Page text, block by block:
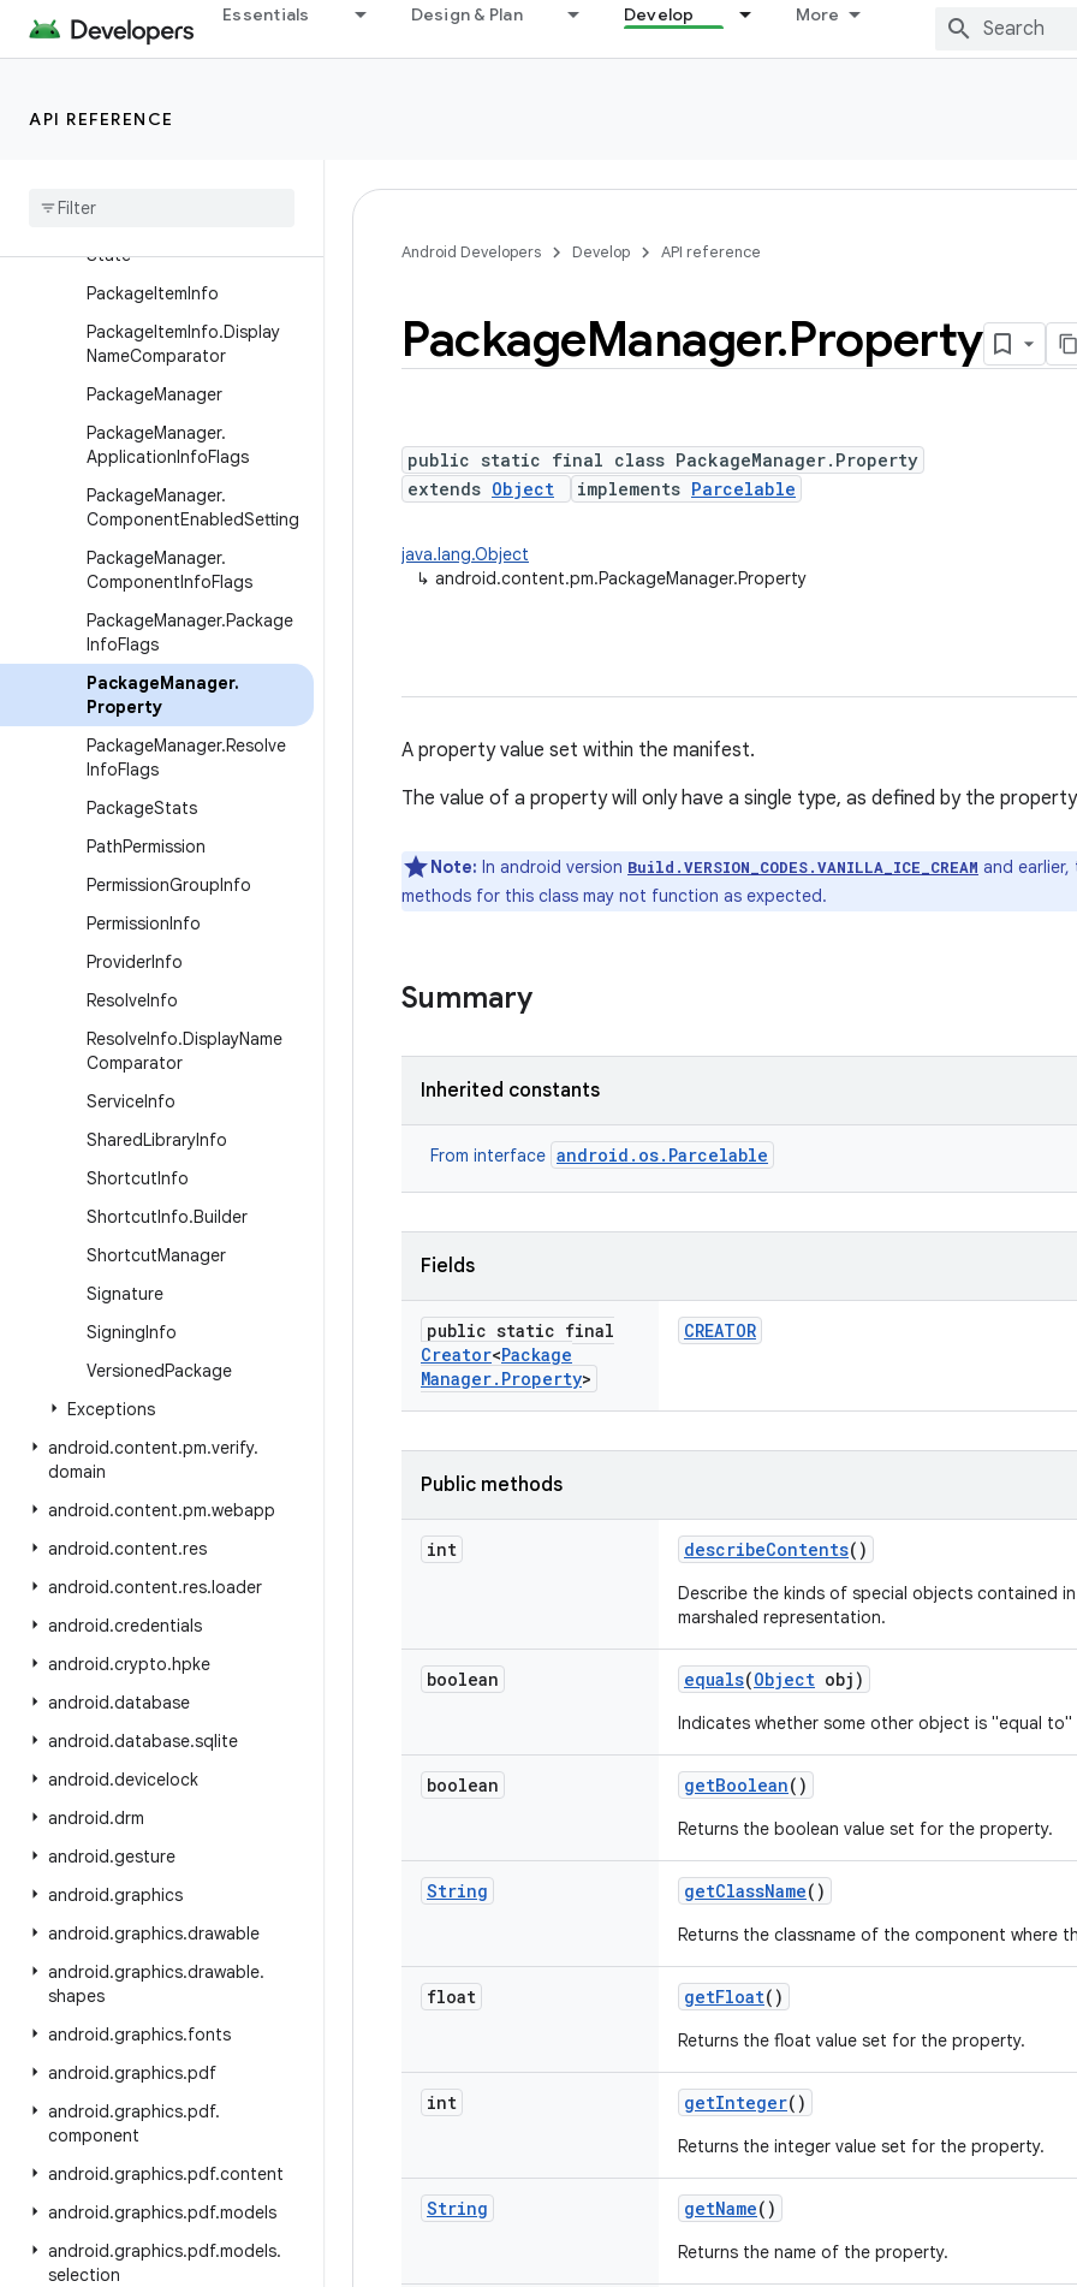
Essentials Design & Plan Develop More
API REFERENCE
PackageInstaller.Session
PackageInstaller.SessionCa
o
State
PackageItemInfo
PackageItemInfo.Display
NameComparator
PackageManager
PackageManager.
ApplicationInfoFlags
PackageManager.
ComponentEnabledSetting
PackageManager.
ComponentInfoFlags
PackageManager.Package
InfoFlags
PackageManager.
Property
PackageManager.Resolve
InfoFlags
PackageStats
PathPermission
PermissionGroupInfo
PermissionInfo
ProviderInfo
ResolveInfo
ResolveInfo.DisplayName
Comparator
ServiceInfo
SharedLibraryInfo
ShortcutInfo
ShortcutInfo.Builder
ShortcutManager
Signature
SigningInfo
VersionedPackage
Exceptions
android.content.pm.verify.
domain
android.content.pm.webapp
android.content.res
android.content.res.loader
android.credentials
android.crypto.hpke
android.database
android.database.sqlite
android.devicelock
android.drm
android.gesture
android.graphics
android.graphics.drawable
android.graphics.drawable.
shapes
android.graphics.fonts
android.graphics.pdf
android.graphics.pdf.
component
android.graphics.pdf.content
android.graphics.pdf.models
android.graphics.pdf.models.
selection
Android Developers Develop API reference
PackageManager.Property
public static final class PackageManager.Property
extends Object implements Parcelable
java.lang.Object
↳ android.content.pm.PackageManager.Property
A property value set within the manifest.
The value of a property will only have a single type, as defined by the
Note: In android version Build.VERSION_CODES.VANILLA_ICE_CREAM and
methods for this class may not function as expected.
Summary
Inherited constants
From interface android.os.Parcelable
Fields
public static final
Creator<Package
Manager. Property>
CREATOR
Public methods
int describeContents()
Describe the kinds of special objects contained
marshaled representation.
boolean equals(Object obj)
Indicates whether some other object is "equal to"
boolean getBoolean()
Returns the boolean value set for the property.
String getClassName()
Returns the classname of the component where
float getFloat()
Returns the float value set for the property.
int getInteger()
Returns the integer value set for the property.
String getName()
Returns the name of the property.